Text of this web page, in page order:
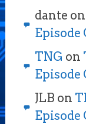
dante on
Episode
TNG on
Episode
JLB on
Episode